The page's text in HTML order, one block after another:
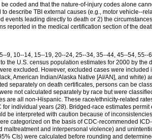
coded and that the nature-of-injury codes alone
describe TBI external causes (e.g., motor vehicle--
leading directly to death or 2) the
reported in the medical certification section of the
9, 10--14, 15--19, 20--24, 25--34, 35--44, 45--54,
the U.S. census population estimates for 2000 by the
excluded. However, excluded cases were included
American Indian/Alaska Native [AI/AN], and white)
separately on death certificates, persons can be
not calculated separately by race but were
are all non-Hispanic. These race/ethnicity-related
for individual years (28). Bridged-race estimates
be interpreted with caution because of
categorized on the basis of CDC-recommended
maltreatment and interpersonal violence) and
CIs) were calculated before rounding and